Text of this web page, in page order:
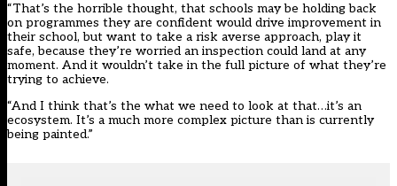
“That’s the horrible thought, that schools may be holding back
on programmes they are confident would drive improvement in
their school, but want to take a risk averse approach, play it
safe, because they’re worried an inspection could land at any
moment. And it wouldn’t take in the full picture of what they’re
trying to achieve.
“And I think that’s the what we need to look at that…it’s an
ecosystem. It’s a much more complex picture than is currently
being painted.”